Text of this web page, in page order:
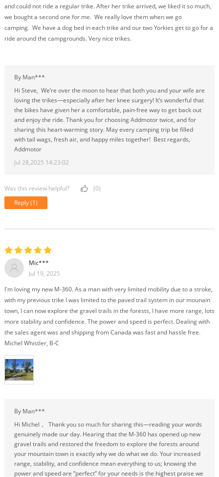
and could not ride a regular trike. After her trike arrived, we liked it so much,
we bought a second one for me. We really love them when we go
camping. We have a dog bed in each trike and our two Yorkies get to go for a
ride around the campgrounds. Very nice trikes.
By Man***
Hi Steve, We’re over the moon to hear that both you and your wife are
loving the trikes—especially after her knee surgery! It’s wonderful that
the bikes have given her a comfortable, pain-free way to get back out
and enjoy the ride. Thank you for choosing Addmotor twice, and for
sharing this heart-warming story. May every camping trip be filled
with tail wags, fresh air, and happy miles together! Best regards,
Addmotor
Jul 28,2025 14:23:02
Was this review helpful?
(0)
Reply(1)
Mic***
Jul 19, 2025
I'm loving my new M-360. As a man with very limited mobility due to a stroke,
with my previous trike I was limited to the paved trail system in our mounain
town, I can now explore the gravel trails in the forests, I have more range, lots
more stability and confidence. The power and speed is perfect. Dealing with
the sales agent was and shipping from Canada was fast and hassle free.
Michel Whistler, B-C
By Man***
Hi Michel， Thank you so much for sharing this—reading your words
genuinely made our day. Hearing that the M-360 has opened up new
gravel trails and restored the freedom to explore the forests around
your mountain town is exactly why we do what we do. Your increased
range, stability, and confidence mean everything to us; knowing the
power and speed are “perfect” for your needs is the highest praise we